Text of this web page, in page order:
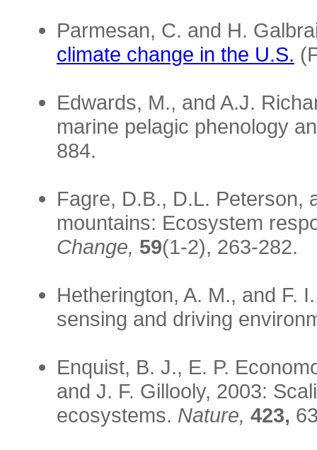
Parmesan, C. and H.
climate change in the U.S.
Edwards, M., and A.J.
marine pelagic phenology
884.
Fagre, D.B., D.L. Peterson,
mountains: Ecosystem
Change, 59(1-2), 263-282.
Hetherington, A. M., and F.
sensing and driving
Enquist, B. J., E. P.
and J. F. Gillooly, 2003:
ecosystems. Nature, 423,